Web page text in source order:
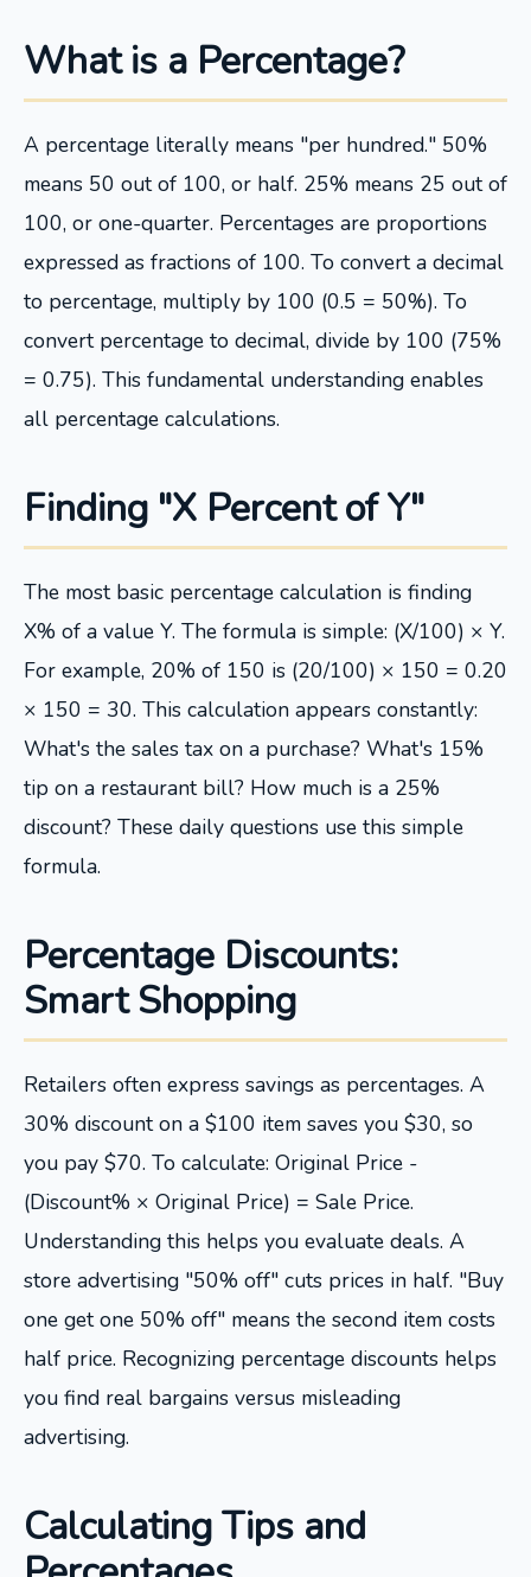
What is a Percentage?
A percentage literally means "per hundred." 50%
means 50 out of 100, or half. 25% means 25 out of
100, or one-quarter. Percentages are proportions
expressed as fractions of 100. To convert a decimal
to percentage, multiply by 100 (0.5 = 50%). To
convert percentage to decimal, divide by 100 (75%
= 0.75). This fundamental understanding enables
all percentage calculations.
Finding "X Percent of Y"
The most basic percentage calculation is finding
X% of a value Y. The formula is simple: (X/100) × Y.
For example, 20% of 150 is (20/100) × 150 = 0.20
× 150 = 30. This calculation appears constantly:
What's the sales tax on a purchase? What's 15%
tip on a restaurant bill? How much is a 25%
discount? These daily questions use this simple
formula.
Percentage Discounts:
Smart Shopping
Retailers often express savings as percentages. A
30% discount on a $100 item saves you $30, so
you pay $70. To calculate: Original Price -
(Discount% × Original Price) = Sale Price.
Understanding this helps you evaluate deals. A
store advertising "50% off" cuts prices in half. "Buy
one get one 50% off" means the second item costs
half price. Recognizing percentage discounts helps
you find real bargains versus misleading
advertising.
Calculating Tips and